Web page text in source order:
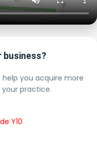
business?
you acquire more
practice.
Y10